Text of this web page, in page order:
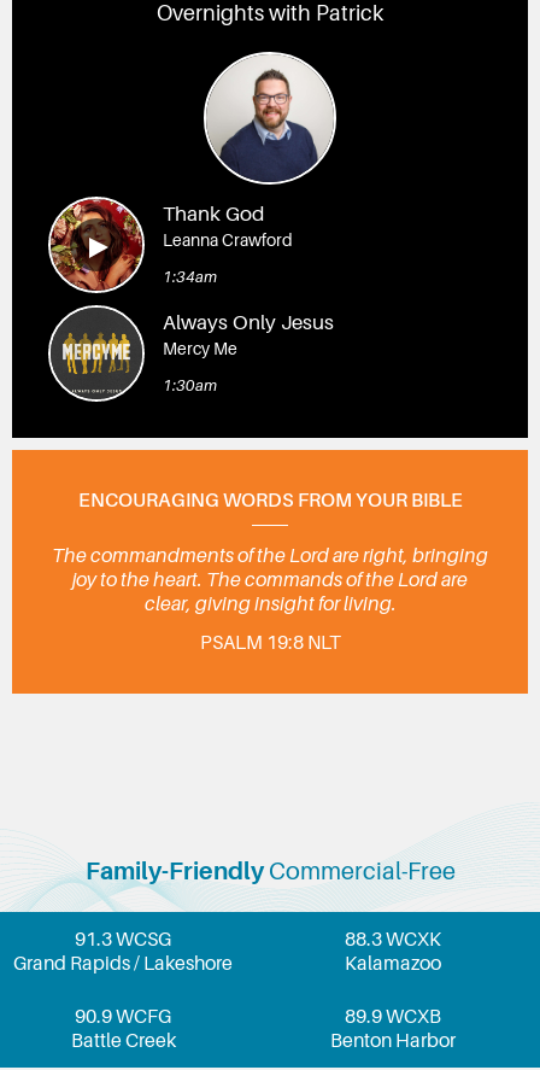
Overnights with Patrick
Thank God
Leanna Crawford
1:34am
Always Only Jesus
Mercy Me
1:30am
ENCOURAGING WORDS FROM YOUR BIBLE
The commandments of the Lord are right, bringing
joy to the heart. The commands of the Lord are
clear, giving insight for living.
PSALM 19:8 NLT
Family-FriendlyCommercial-Free
91.3 WCSG
Grand Rapids / Lakeshore
88.3 WCXK
Kalamazoo
90.9 WCFG
Battle Creek
89.9 WCXB
Benton Harbor